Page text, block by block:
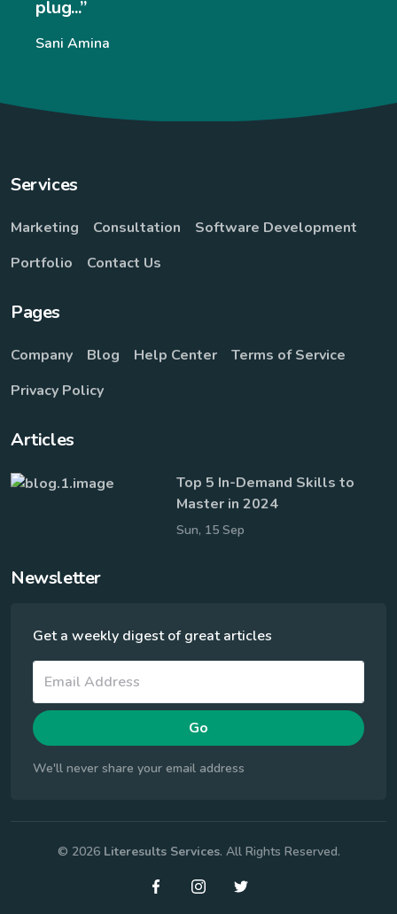
Services
Marketing Consultation
Software Development
Portfolio
Contact Us
Pages
Company Blog Help Center
Terms of Service
Privacy Policy
Articles
Top 5 In-Demand Skills to
Master in 2024
Sun, 15 Sep
Newsletter
Get a weekly digest of great articles
Go
We'll never share your email address
© 2026 Literesults Services. All Rights Reserved.